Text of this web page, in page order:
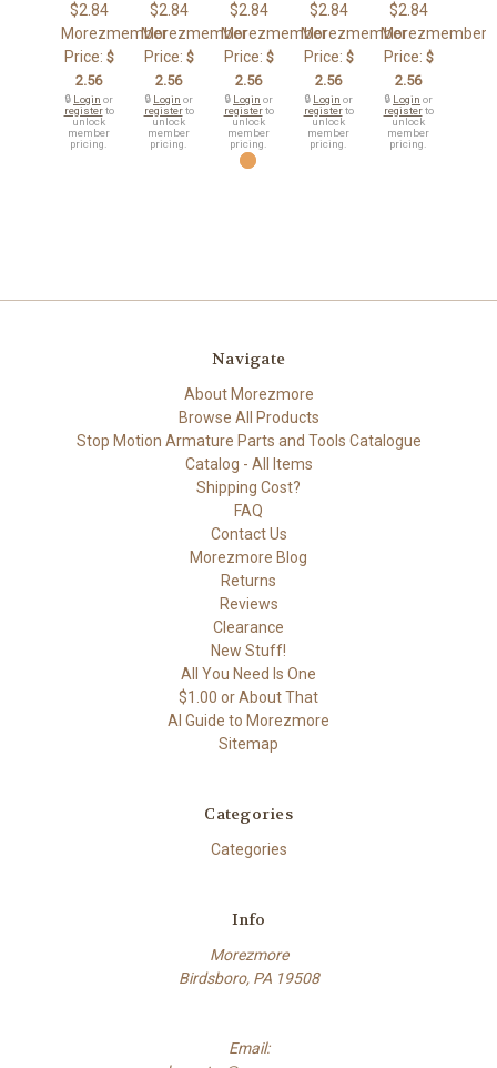
$2.84
Morezmember
Price: $
2.56
🔒 Login or
registerto
unlock
member
pricing.
$2.84
Morezmember
Price: $
2.56
🔒 Login or
registerto
unlock
member
pricing.
$2.84
Morezmember
Price: $
2.56
🔒 Login or
registerto
unlock
member
pricing.
$2.84
Morezmember
Price: $
2.56
🔒 Login or
registerto
unlock
member
pricing.
$2.84
Morezmember
Price: $
2.56
🔒 Login or
registerto
unlock
member
pricing.
Navigate
About Morezmore
Browse All Products
Stop Motion Armature Parts and Tools Catalogue
Catalog - All Items
Shipping Cost?
FAQ
Contact Us
Morezmore Blog
Returns
Reviews
Clearance
New Stuff!
All You Need Is One
$1.00 or About That
AI Guide to Morezmore
Sitemap
Categories
Categories
Info
Morezmore
Birdsboro, PA 19508
Email: